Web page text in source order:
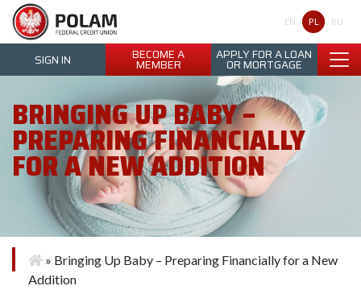
Polam Federal Credit Union
EN PL RU
SIGN IN BECOME A
MEMBER
APPLY FOR A LOAN
OR MORTGAGE
BRINGING UP BABY –
PREPARING FINANCIALLY
FOR A NEW ADDITION
» Bringing Up Baby – Preparing Financially for a New
Addition